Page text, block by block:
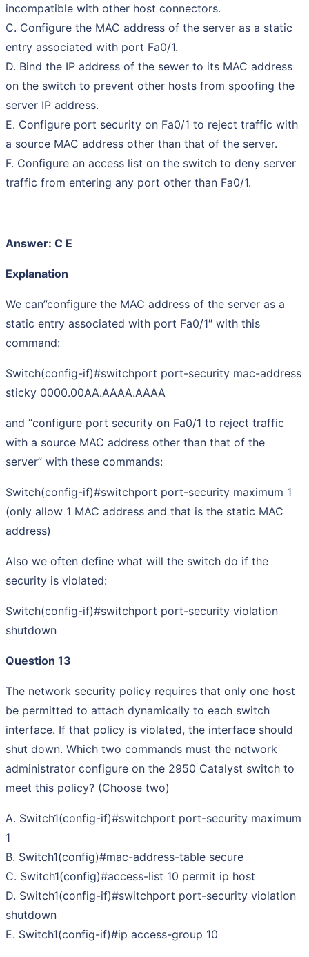
incompatible with other host connectors.
C. Configure the MAC address of the server as a static
entry associated with port Fa0/1.
D. Bind the IP address of the sewer to its MAC address
on the switch to prevent other hosts from spoofing the
server IP address.
E. Configure port security on Fa0/1 to reject traffic with
a source MAC address other than that of the server.
F. Configure an access list on the switch to deny server
traffic from entering any port other than Fa0/1.
Answer: C E
Explanation
We can”configure the MAC address of the server as a
static entry associated with port Fa0/1″ with this
command:
Switch(config-if)#switchport port-security mac-address
sticky 0000.00AA.AAAA.AAAA
and “configure port security on Fa0/1 to reject traffic
with a source MAC address other than that of the
server” with these commands:
Switch(config-if)#switchport port-security maximum 1
(only allow 1 MAC address and that is the static MAC
address)
Also we often define what will the switch do if the
security is violated:
Switch(config-if)#switchport port-security violation
shutdown
Question 13
The network security policy requires that only one host
be permitted to attach dynamically to each switch
interface. If that policy is violated, the interface should
shut down. Which two commands must the network
administrator configure on the 2950 Catalyst switch to
meet this policy? (Choose two)
A. Switch1(config-if)#switchport port-security maximum
1
B. Switch1(config)#mac-address-table secure
C. Switch1(config)#access-list 10 permit ip host
D. Switch1(config-if)#switchport port-security violation
shutdown
E. Switch1(config-if)#ip access-group 10